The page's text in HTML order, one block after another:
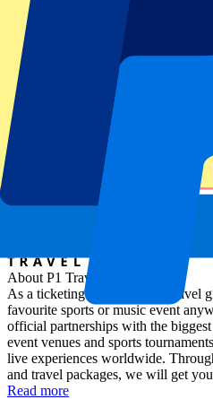
Event information
About US Open: Women’s
ATP Level/Grand Slam
US Open 2025
Stadium
Arthur Ashe Stadium
New York City, United States
About P1 Travel
As a ticketing company, P1 Travel
favourite sports or music event
official partnerships with the
event venues and sports
live experiences worldwide.
and travel packages, we will get
Read more